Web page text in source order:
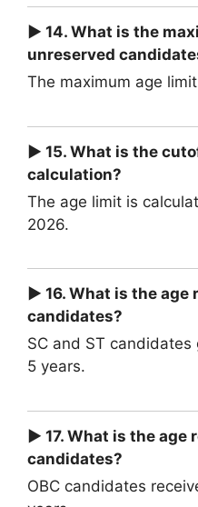
► 14. What is the
unreserved
The maximum age
► 15. What is the
calculation?
The age limit is
2026.
► 16. What is the age
candidates?
SC and ST
5 years.
► 17. What is the age
candidates?
OBC candidates